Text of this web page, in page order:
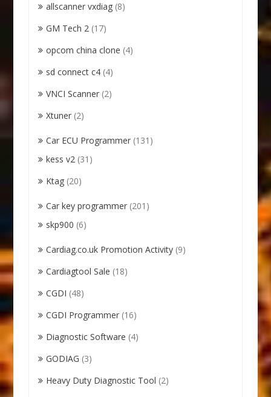
allscanner vxdiag (8)
GM Tech 2 (17)
opcom china clone (4)
sd connect c4 (4)
VNCI Scanner (2)
Xtuner (2)
Car ECU Programmer (131)
kess v2 (31)
Ktag (20)
Car key programmer (201)
skp900 (6)
Cardiag.co.uk Promotion Activity (9)
Cardiagtool Sale (18)
CGDI (48)
CGDI Programmer (16)
Diagnostic Software (4)
GODIAG (3)
Heavy Duty Diagnostic Tool (2)